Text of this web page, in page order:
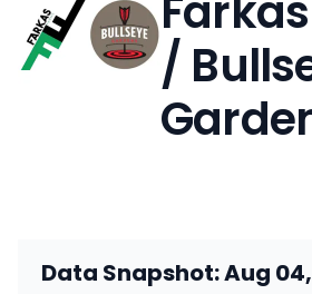
/
Data Snapshot: Aug